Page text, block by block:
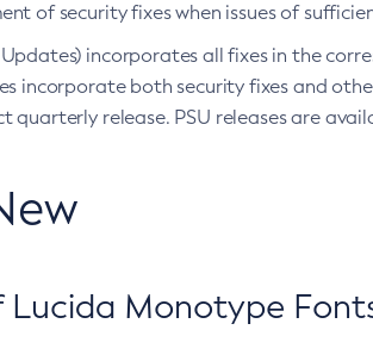
of security fixes when issues of
incorporates all fixes in the
incorporate both security fixes and
quarterly release. PSU releases are
Lucida Monotype